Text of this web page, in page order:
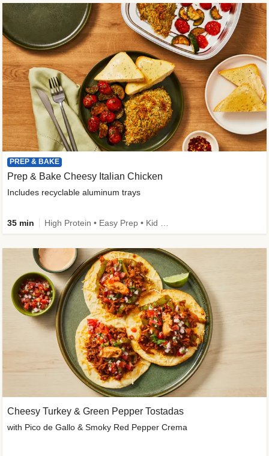
PREP & BAKE
Prep & Bake Cheesy Italian Chicken
Includes recyclable aluminum trays
35 min
Cheesy Turkey & Green Pepper Tostadas
with Pico de Gallo & Smoky Red Pepper Crema